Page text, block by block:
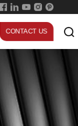
CONTACT US